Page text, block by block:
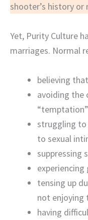
shooter’s history or
Yet, Purity Culture
marriages. Normal
believing
avoiding the
“temptation”
struggling
to sexual
suppressing
experiencing
tensing up
not enjoying
having